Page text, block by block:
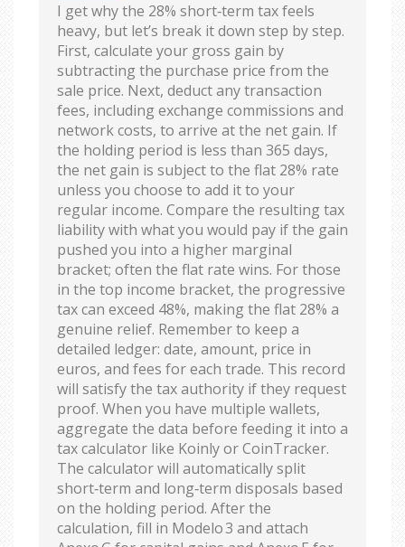
I get why the 28% short‑term tax feels
heavy, but let’s break it down step by step.
First, calculate your gross gain by
subtracting the purchase price from the
sale price. Next, deduct any transaction
fees, including exchange commissions and
network costs, to arrive at the net gain. If
the holding period is less than 365 days,
the net gain is subject to the flat 28% rate
unless you choose to add it to your
regular income. Compare the resulting tax
liability with what you would pay if the gain
pushed you into a higher marginal
bracket; often the flat rate wins. For those
in the top income bracket, the progressive
tax can exceed 48%, making the flat 28% a
genuine relief. Remember to keep a
detailed ledger: date, amount, price in
euros, and fees for each trade. This record
will satisfy the tax authority if they request
proof. When you have multiple wallets,
aggregate the data before feeding it into a
tax calculator like Koinly or CoinTracker.
The calculator will automatically split
short‑term and long‑term disposals based
on the holding period. After the
calculation, fill in Modelo 3 and attach